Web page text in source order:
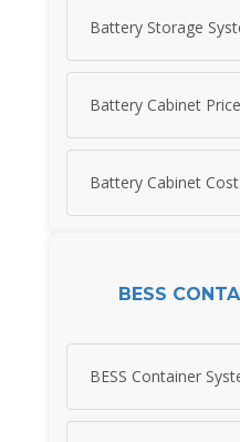
Battery Storage
Battery Cabinet Price
Battery Cabinet Cost
BESS
BESS Container